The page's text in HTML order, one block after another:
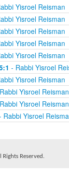
Yisroel Reisman
Yisroel Reisman
Yisroel Reisman
Yisroel Reisman
Yisroel Reisman
- Rabbi Yisroel
Yisroel Reisman
Yisroel Reisman
Yisroel Reisman
Rabbi Yisroel
Reserved.